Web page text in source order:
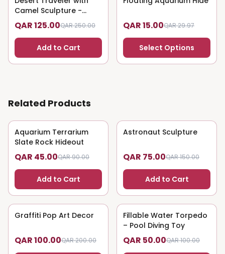
Camel Sculpture -
Nomadic Art
QAR 125.00QAR 250.00
Add to Cart
QAR 15.00QAR 29.97
Select Options
Related Products
50% OFF
Aquarium Terrarium
Slate Rock Hideout
QAR 45.00QAR 90.00
Add to Cart
50% OFF
Astronaut Sculpture
QAR 75.00QAR 150.00
Add to Cart
50% OFF
Graffiti Pop Art Decor
QAR 100.00QAR 200.00
50% OFF
Fillable Water Torpedo
– Pool Diving Toy
QAR 50.00QAR 100.00